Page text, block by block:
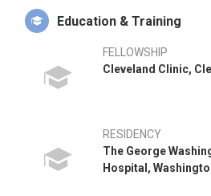
Education & Training
FELLOWSHIP
Cleveland Clinic,
RESIDENCY
The George
Hospital,